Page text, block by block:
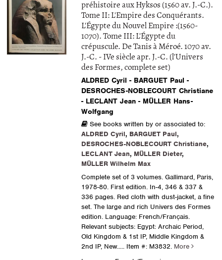
préhistoire aux Hyksos (1560 av. J.-C.).
Tome II: L'Empire des Conquérants.
L'Égypte du Nouvel Empire :(1560-
1070). Tome III: L'Égypte du
crépuscule. De Tanis à Méroé. 1070 av.
J.-C. - IVe siècle apr. J.-C. (l'Univers
des Formes, complete set)
ALDRED Cyril - BARGUET Paul -
DESROCHES-NOBLECOURT Christiane
- LECLANT Jean - MÜLLER Hans-
Wolfgang
See books written by or associated to:
ALDRED Cyril, BARGUET Paul,
DESROCHES-NOBLECOURT Christiane,
LECLANT Jean, MÜLLER Dieter,
MÜLLER Wilhelm Max
Complete set of 3 volumes. Gallimard, Paris,
1978-80. First edition. In-4, 346 & 337 &
336 pages. Red cloth with dust-jacket, a fine
set. The large and rich Univers des Formes
edition. Language: French/Français.
Relevant subjects: Egypt: Archaic Period,
Old Kingdom & 1st IP, Middle Kingdom &
2nd IP, New..... Item #: M3832. More